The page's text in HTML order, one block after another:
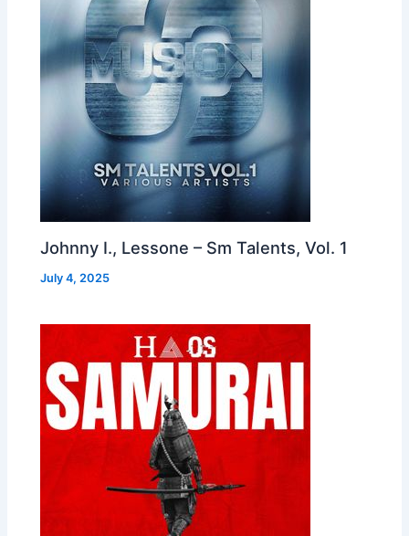
Johnny I., Lessone – Sm Talents, Vol. 1
July 4, 2025